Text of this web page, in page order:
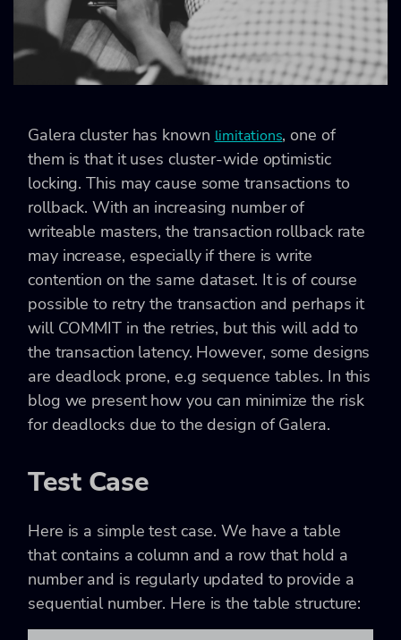
Galera cluster has known limitations, one of
them is that it uses cluster-wide optimistic
locking. This may cause some transactions to
rollback. With an increasing number of
writeable masters, the transaction rollback rate
may increase, especially if there is write
contention on the same dataset. It is of course
possible to retry the transaction and perhaps it
will COMMIT in the retries, but this will add to
the transaction latency. However, some designs
are deadlock prone, e.g sequence tables. In this
blog we present how you can minimize the risk
for deadlocks due to the design of Galera.
Test Case
Here is a simple test case. We have a table
that contains a column and a row that hold a
number and is regularly updated to provide a
sequential number. Here is the table structure: